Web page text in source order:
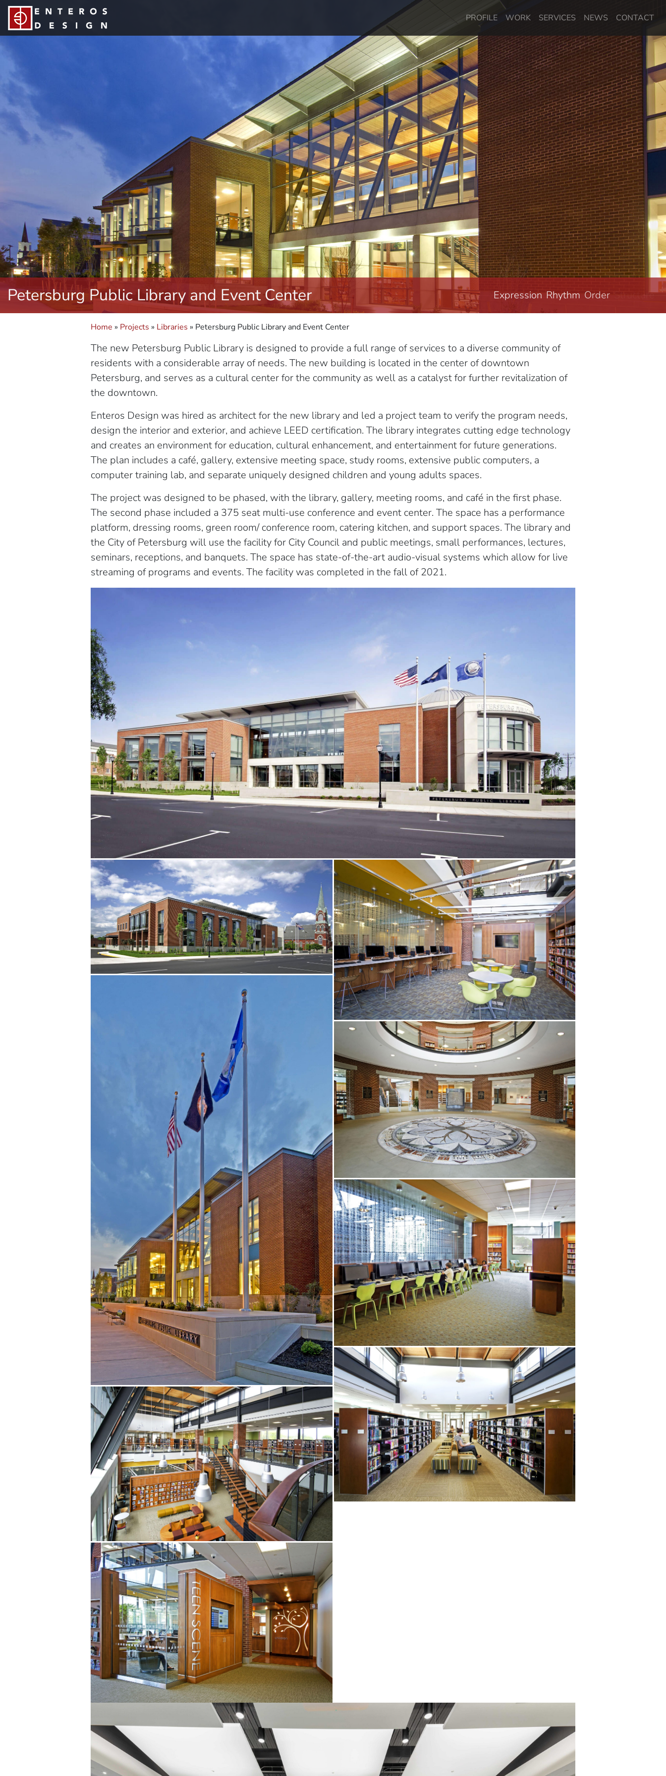
PROFILE WORK SERVICES NEWS CONTACT
Petersburg Public Library and Event Center Expression Rhythm Order Structure
Home » Projects » Libraries » Petersburg Public Library and Event Center
The new Petersburg Public Library is designed to provide a full range of services to a diverse community of
residents with a considerable array of needs. The new building is located in the center of downtown
Petersburg, and serves as a cultural center for the community as well as a catalyst for further revitalization of
the downtown.
Enteros Design was hired as architect for the new library and led a project team to verify the program needs,
design the interior and exterior, and achieve LEED certification. The library integrates cutting edge technology
and creates an environment for education, cultural enhancement, and entertainment for future generations.
The plan includes a café, gallery, extensive meeting space, study rooms, extensive public computers, a
computer training lab, and separate uniquely designed children and young adults spaces.
The project was designed to be phased, with the library, gallery, meeting rooms, and café in the first phase.
The second phase included a 375 seat multi-use conference and event center. The space has a performance
platform, dressing rooms, green room/ conference room, catering kitchen, and support spaces. The library and
the City of Petersburg will use the facility for City Council and public meetings, small performances, lectures,
seminars, receptions, and banquets. The space has state-of-the-art audio-visual systems which allow for live
streaming of programs and events. The facility was completed in the fall of 2021.